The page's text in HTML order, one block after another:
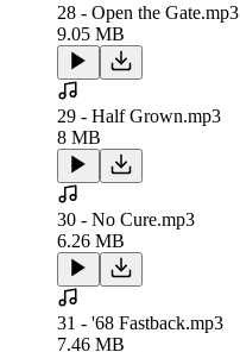
28 - Open the Gate.mp3
9.05 MB
29 - Half Grown.mp3
8 MB
30 - No Cure.mp3
6.26 MB
31 - '68 Fastback.mp3
7.46 MB